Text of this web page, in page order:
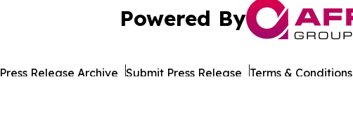
Powered By
Press Release Archive Submit Press Release Terms & Conditions